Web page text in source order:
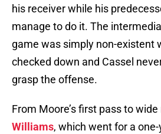
his receiver while his
manage to do it. The
game was simply non-existent
checked down and Cassel
grasp the offense.
From Moore’s first pass to
Williams, which went for a